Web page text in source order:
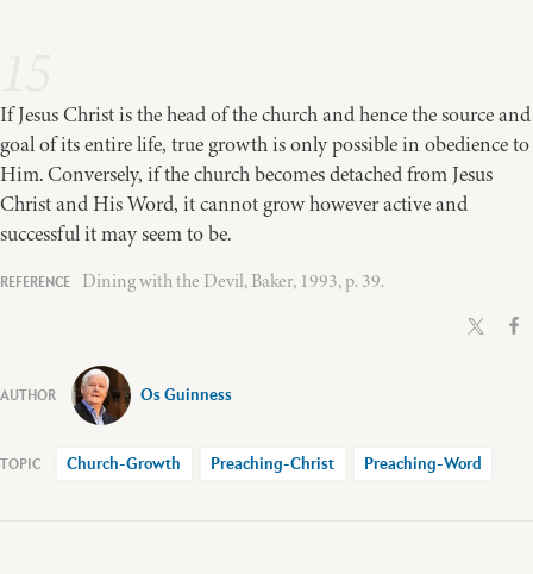
If Jesus Christ is the head of the church and hence the source and
goal of its entire life, true growth is only possible in obedience to
Him. Conversely, if the church becomes detached from Jesus
Christ and His Word, it cannot grow however active and
successful it may seem to be.
Dining with the Devil, Baker, 1993, p. 39.
Os Guinness
Church-Growth Preaching-Christ Preaching-Word